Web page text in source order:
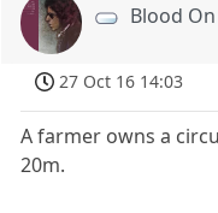
Blood
27 Oct 16 14:03
A farmer owns a
20m.